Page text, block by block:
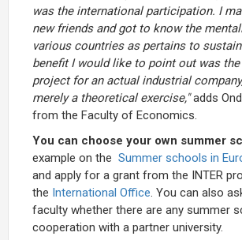
was the international participation. I
new friends and got to know the
various countries as pertains to
benefit I would like to point out was
project for an actual industrial
merely a theoretical exercise,"adds
from the Faculty of Economics.
You can choose your own summer
example on the Summer schools in
and apply for a grant from the INTER
the International Office. You can also
faculty whether there are any summer
cooperation with a partner university.